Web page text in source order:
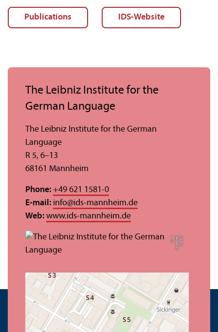
Publications IDS-Website
C
r
e
di
t:
J
o
h
a
n
n
e
s
V
o
g
t
The Leibniz Institute for the
German Language
The Leibniz Institute for the German
Language
R 5, 6–13
68161 Mannheim
Phone: +49 621 1581-0
E-mail: info@ids-mannheim.de
Web: www.ids-mannheim.de